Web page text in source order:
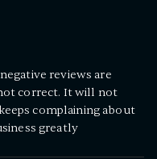
reviews are
correct. It will not
complaining about
greatly